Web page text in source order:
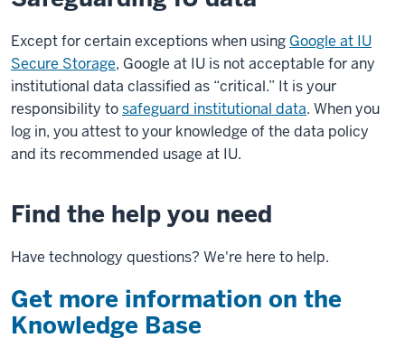
Except for certain exceptions when using Google at IU
Secure Storage, Google at IU is not acceptable for any
institutional data classified as “critical.” It is your
responsibility tosafeguard institutional data. When you
log in, you attest to your knowledge of the data policy
and its recommended usage at IU.
Find the help you need
Have technology questions? We're here to help.
Get more information on the
Knowledge Base